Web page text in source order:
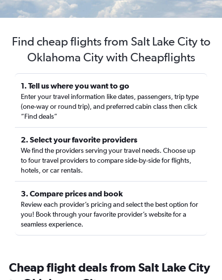
Find cheap flights from Salt Lake City to
Oklahoma City with Cheapflights
1. Tell us where you want to go
Enter your travel information like dates, passengers, trip type
(one-way or round trip), and preferred cabin class then click
“Find deals”
2. Select your favorite providers
We find the providers serving your travel needs. Choose up
to four travel providers to compare side-by-side for flights,
hotels, or car rentals.
3. Compare prices and book
Review each provider’s pricing and select the best option for
you! Book through your favorite provider’s website for a
seamless experience.
Cheap flight deals from Salt Lake City